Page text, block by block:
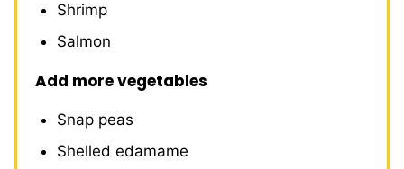
Shrimp
Salmon
Add more vegetables
Snap peas
Shelled edamame